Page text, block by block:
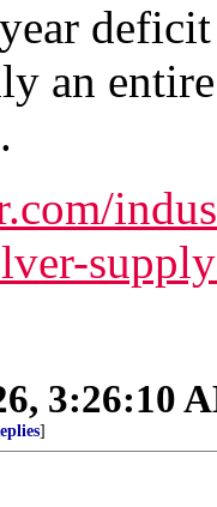
an
3:26:10
]